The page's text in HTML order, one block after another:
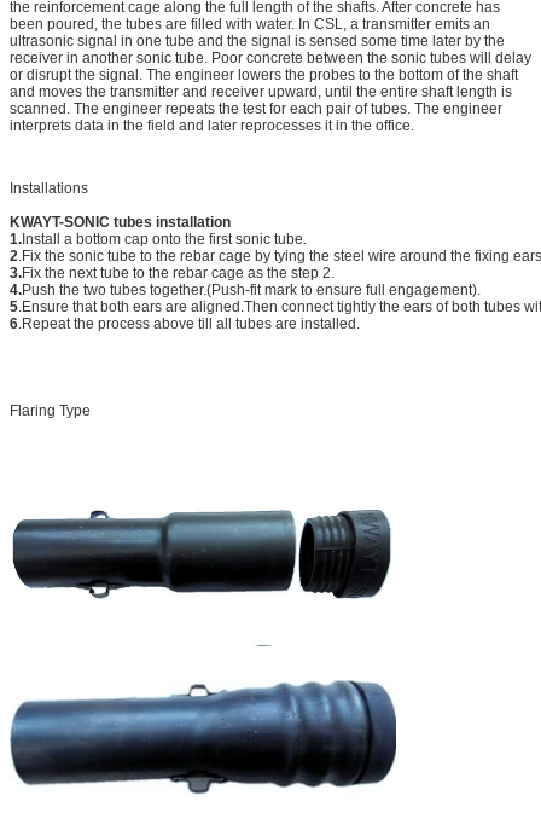
the reinforcement cage along the full length of the shafts. After concrete has
been poured, the tubes are filled with water. In CSL, a transmitter emits an
ultrasonic signal in one tube and the signal is sensed some time later by the
receiver in another sonic tube. Poor concrete between the sonic tubes will delay
or disrupt the signal. The engineer lowers the probes to the bottom of the shaft
and moves the transmitter and receiver upward, until the entire shaft length is
scanned. The engineer repeats the test for each pair of tubes. The engineer
interprets data in the field and later reprocesses it in the office.
Installations
KWAYT-SONIC tubes installation
1. Install a bottom cap onto the first sonic tube.
2.Fix the sonic tube to the rebar cage by tying the steel wire around the fixing
3.Fix the next tube to the rebar cage as the step 2.
4.Push the two tubes together.(Push-fit mark to ensure full engagement).
5.Ensure that both ears are aligned.Then connect tightly the ears of both tubes
6.Repeat the process above till all tubes are installed.
Flaring Type